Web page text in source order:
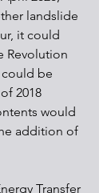
landslide
it could
Revolution
be
2018
would
addition of
Transfer